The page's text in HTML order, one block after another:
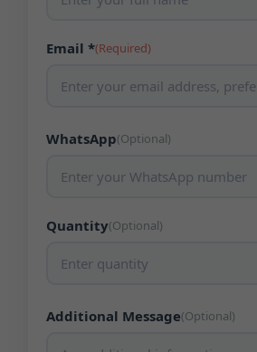
Email *(Required)
WhatsApp(Optional)
Quantity(Optional)
Additional Message(Optional)